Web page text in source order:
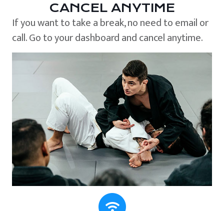
CANCEL ANYTIME
If you want to take a break, no need to email or
call. Go to your dashboard and cancel anytime.